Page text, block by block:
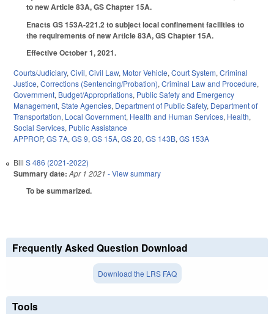
to new Article 83A, GS Chapter 15A.
Enacts GS 153A-221.2 to subject local confinement facilities to
the requirements of new Article 83A, GS Chapter 15A.
Effective October 1, 2021.
Courts/Judiciary, Civil, Civil Law, Motor Vehicle, Court System, Criminal
Justice, Corrections (Sentencing/Probation), Criminal Law and Procedure,
Government, Budget/Appropriations, Public Safety and Emergency
Management, State Agencies, Department of Public Safety, Department of
Transportation, Local Government, Health and Human Services, Health,
Social Services, Public Assistance
APPROP, GS 7A, GS 9, GS 15A, GS 20, GS 143B, GS 153A
Bill S 486 (2021-2022)
Summary date: Apr 1 2021 - View summary
To be summarized.
Frequently Asked Question Download
Download the LRS FAQ
Tools